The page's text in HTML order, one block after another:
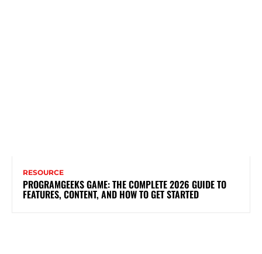
RESOURCE
PROGRAMGEEKS GAME: THE COMPLETE 2026 GUIDE TO
FEATURES, CONTENT, AND HOW TO GET STARTED